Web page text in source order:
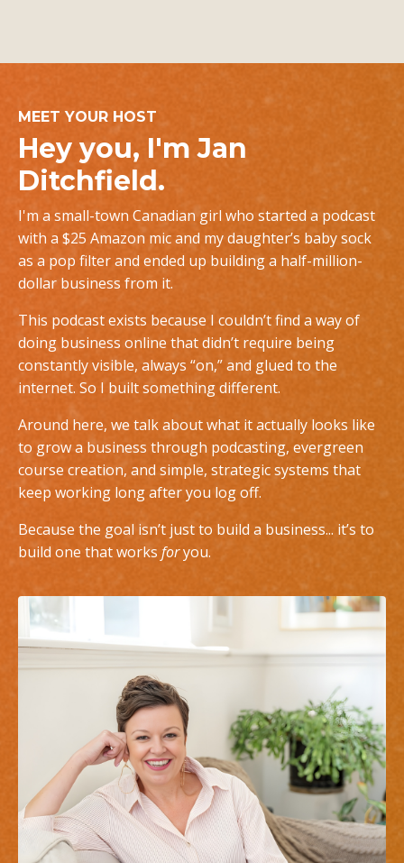
MEET YOUR HOST
Hey you, I'm Jan
Ditchfield.
I'm a small-town Canadian girl who started a podcast
with a $25 Amazon mic and my daughter’s baby sock
as a pop filter and ended up building a half-million-
dollar business from it.
This podcast exists because I couldn’t find a way of
doing business online that didn’t require being
constantly visible, always “on,” and glued to the
internet. So I built something different.
Around here, we talk about what it actually looks like
to grow a business through podcasting, evergreen
course creation, and simple, strategic systems that
keep working long after you log off.
Because the goal isn’t just to build a business... it’s to
build one that works foryou.